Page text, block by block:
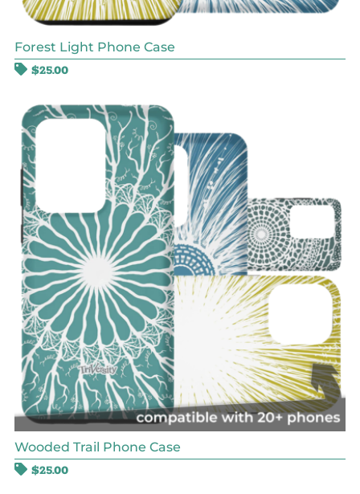
Forest Light Phone Case
$25.00
Wooded Trail Phone Case
$25.00